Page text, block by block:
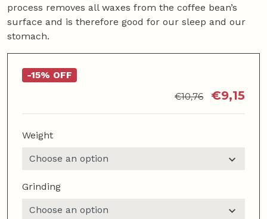
process removes all waxes from the coffee bean’s
surface and is therefore good for our sleep and our
stomach.
-15% OFF
€10,76 €9,15
Weight
Grinding